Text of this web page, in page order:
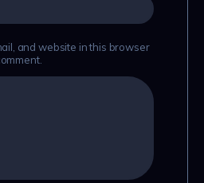
and website in this browser